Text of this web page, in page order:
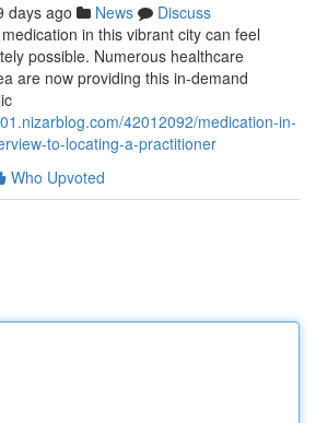
days ago News
Discuss
in this vibrant city can feel
possible. Numerous healthcare
are now providing this in-demand
42012092/medication-in-
to-locating-a-practitioner
Who Upvoted